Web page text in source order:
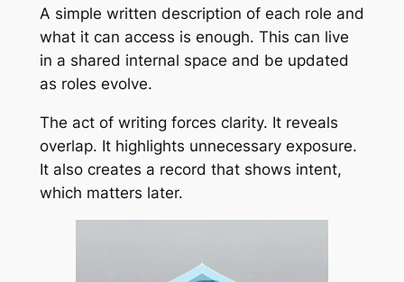
A simple written description of each role and
what it can access is enough. This can live
in a shared internal space and be updated
as roles evolve.
The act of writing forces clarity. It reveals
overlap. It highlights unnecessary exposure.
It also creates a record that shows intent,
which matters later.